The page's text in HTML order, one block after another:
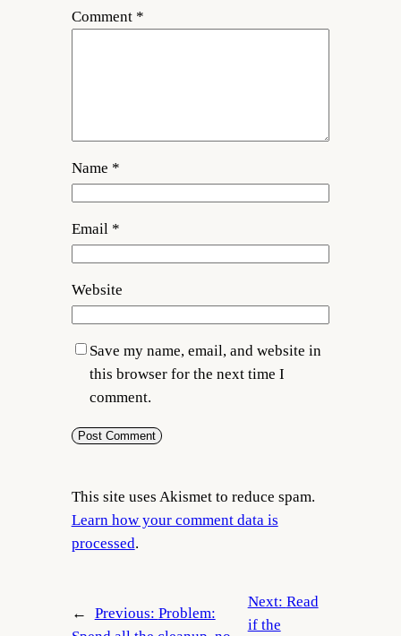
Comment *
Name *
Email *
Website
Save my name, email, and website in
this browser for the next time I
comment.
This site uses Akismet to reduce spam.
Learn how your comment data is
processed.
← Previous: Problem:
Next: Read
if the